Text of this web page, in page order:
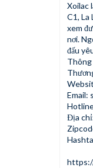
Xoilac
C1, La
xem
nơi.
đấu
Thông
Email:
Địa